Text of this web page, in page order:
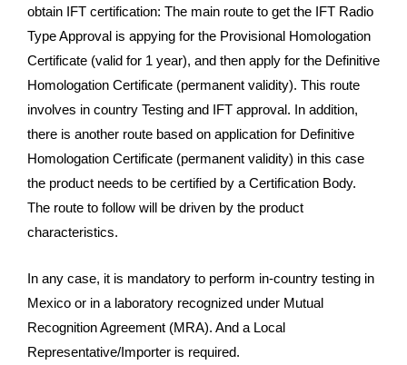
obtain IFT certification: The main route to get the IFT Radio
Type Approval is appying for the Provisional Homologation
Certificate (valid for 1 year), and then apply for the Definitive
Homologation Certificate (permanent validity). This route
involves in country Testing and IFT approval. In addition,
there is another route based on application for Definitive
Homologation Certificate (permanent validity) in this case
the product needs to be certified by a Certification Body.
The route to follow will be driven by the product
characteristics.
In any case, it is mandatory to perform in-country testing in
Mexico or in a laboratory recognized under Mutual
Recognition Agreement (MRA). And a Local
Representative/Importer is required.